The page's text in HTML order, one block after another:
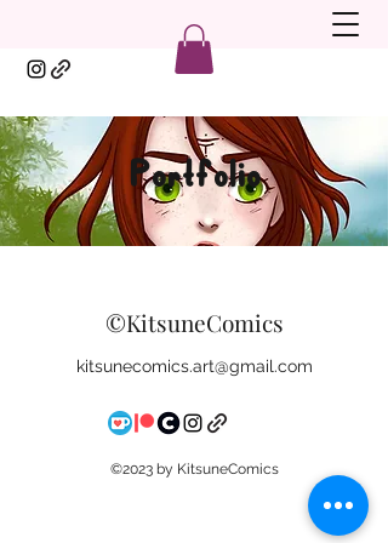
Portfolio
©KitsuneComics
kitsunecomics.art@gmail.com
©2023 by KitsuneComics